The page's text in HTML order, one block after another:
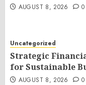
AUGUST 8, 2026 0
Uncategorized
Strategic
for Sustainable
AUGUST 8, 2026 0